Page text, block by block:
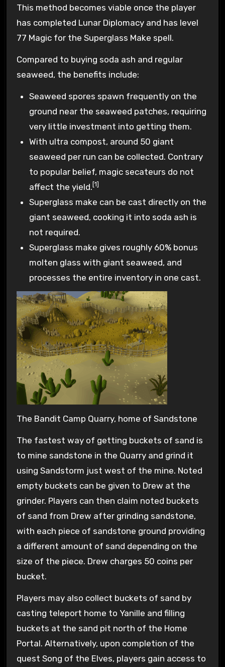
This method becomes viable once the player
has completed Lunar Diplomacy and has level
77 Magic for the Superglass Make spell.
Compared to buying soda ash and regular
seaweed, the benefits include:
Seaweed spores spawn frequently on the
ground near the seaweed patches, requiring
very little investment into getting them.
With ultra compost, around 50 giant
seaweed per run can be collected. Contrary
to popular belief, magic secateurs do not
affect the yield.[1]
Superglass make can be cast directly on the
giant seaweed, cooking it into soda ash is
not required.
Superglass make gives roughly 60% bonus
molten glass with giant seaweed, and
processes the entire inventory in one cast.
The Bandit Camp Quarry, home of Sandstone
The fastest way of getting buckets of sand is
to mine sandstone in the Quarry and grind it
using Sandstorm just west of the mine. Noted
empty buckets can be given to Drew at the
grinder. Players can then claim noted buckets
of sand from Drew after grinding sandstone,
with each piece of sandstone ground providing
a different amount of sand depending on the
size of the piece. Drew charges 50 coins per
bucket.
Players may also collect buckets of sand by
casting teleport home to Yanille and filling
buckets at the sand pit north of the Home
Portal. Alternatively, upon completion of the
quest Song of the Elves, players gain access to